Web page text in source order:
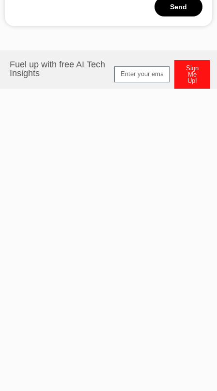
Send
Fuel up with free AI Tech
Insights
Sign
Me
Up!